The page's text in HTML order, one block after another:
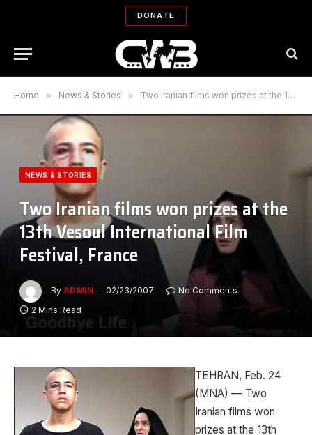
DONATE
Home » News & Stories » Two Iranian films won prizes at the 13th Vesoul International Film Festival, France
NEWS & STORIES
Two Iranian films won prizes at the
13th Vesoul International Film
Festival, France
By ADMIN 02/23/2007
No Comments
2 Mins Read
TEHRAN, Feb. 24
(MNA) — Two
Iranian films won
prizes at the 13th